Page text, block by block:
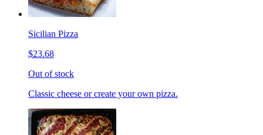
Sicilian Pizza
$23.68
Out of stock
Classic cheese or create your own pizza.